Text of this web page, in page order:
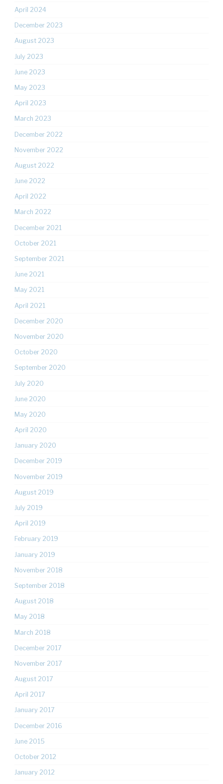
April 2024
December 2023
August 2023
July 2023
June 2023
May 2023
April 2023
March 2023
December 2022
November 2022
August 2022
June 2022
April 2022
March 2022
December 2021
October 2021
September 2021
June 2021
May 2021
April 2021
December 2020
November 2020
October 2020
September 2020
July 2020
June 2020
May 2020
April 2020
January 2020
December 2019
November 2019
August 2019
July 2019
April 2019
February 2019
January 2019
November 2018
September 2018
August 2018
May 2018
March 2018
December 2017
November 2017
August 2017
April 2017
January 2017
December 2016
June 2015
October 2012
January 2012